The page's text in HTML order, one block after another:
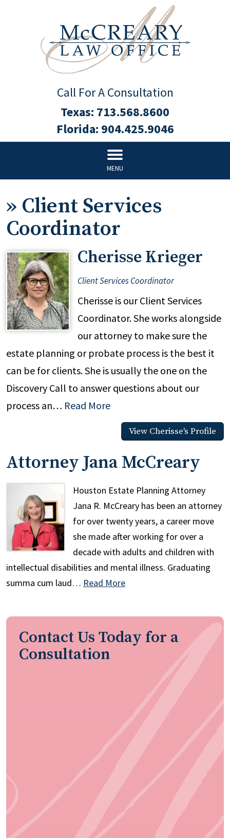
Call For A Consultation
Texas: 713.568.8600
Florida: 904.425.9046
MENU
» Client Services
Coordinator
Cherisse Krieger
Client Services Coordinator
Cherisse is our Client Services
Coordinator. She works alongside
our attorney to make sure the
estate planning or probate process is the best it
can be for clients. She is usually the one on the
Discovery Call to answer questions about our
process an… Read More
View Cherisse's Profile
Attorney Jana McCreary
Houston Estate Planning Attorney
Jana R. McCreary has been an attorney
for over twenty years, a career move
she made after working for over a
decade with adults and children with
intellectual disabilities and mental illness. Graduating
summa cum laud… Read More
Contact Us Today for a
Consultation